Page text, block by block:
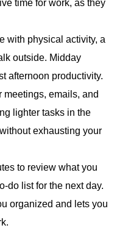
time for work, as they
with physical activity, a
outside. Midday
afternoon productivity.
meetings, emails, and
lighter tasks in the
exhausting your
to review what you
do list for the next day.
organized and lets you